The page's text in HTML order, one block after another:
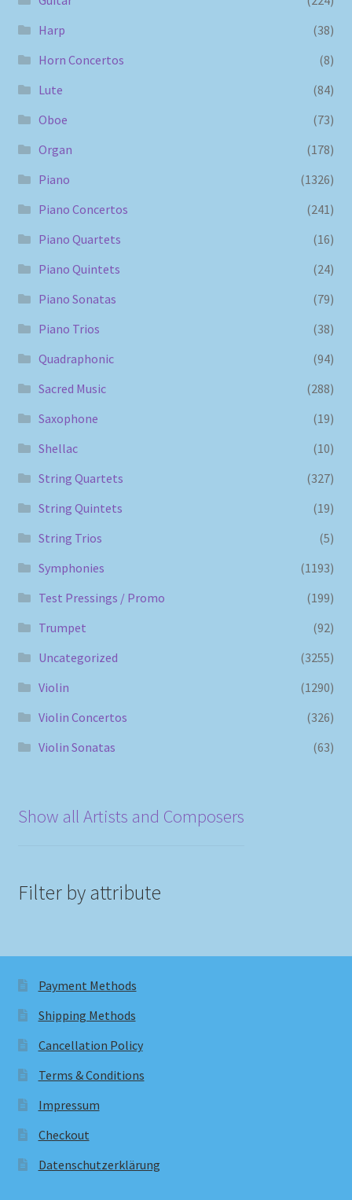
Harp
(38)
Horn Concertos
(8)
Lute
(84)
Oboe
(73)
Organ
(178)
Piano
(1326)
Piano Concertos
(241)
Piano Quartets
(16)
Piano Quintets
(24)
Piano Sonatas
(79)
Piano Trios
(38)
Quadraphonic
(94)
Sacred Music
(288)
Saxophone
(19)
Shellac
(10)
String Quartets
(327)
String Quintets
(19)
String Trios
(5)
Symphonies
(1193)
Test Pressings / Promo
(199)
Trumpet
(92)
Uncategorized
(3255)
Violin
(1290)
Violin Concertos
(326)
Violin Sonatas
(63)
Show all Artists and Composers
Filter by attribute
Payment Methods
Shipping Methods
Cancellation Policy
Terms & Conditions
Impressum
Checkout
Datenschutzerklärung